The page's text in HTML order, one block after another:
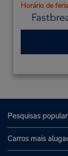
Horário de
Pesquisas
Carros mais